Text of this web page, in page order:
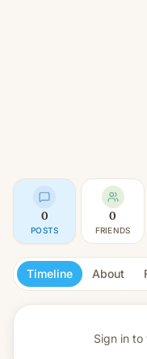
0
POSTS
0
FRIENDS
Timeline About
Sign in to